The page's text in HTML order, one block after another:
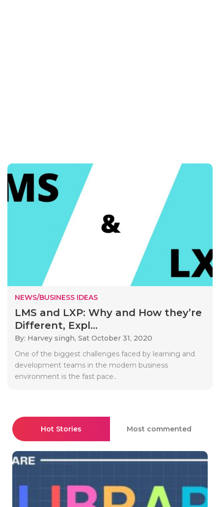
NEWS/BUSINESS IDEAS
LMS and LXP: Why and How they’re
Different, Expl...
By: Harvey singh, Sat October 31, 2020
One of the biggest challenges faced by learning and
development teams in the modern business
environment is the fast pace..
Hot Stories Most commented